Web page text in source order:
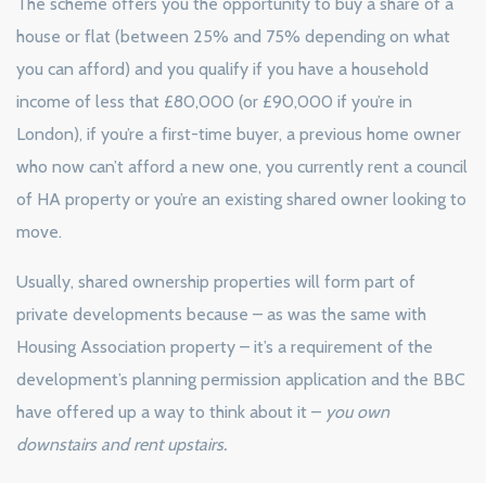
The scheme offers you the opportunity to buy a share of a
house or flat (between 25% and 75% depending on what
you can afford) and you qualify if you have a household
income of less that £80,000 (or £90,000 if you’re in
London), if you’re a first-time buyer, a previous home owner
who now can’t afford a new one, you currently rent a council
of HA property or you’re an existing shared owner looking to
move.
Usually, shared ownership properties will form part of
private developments because – as was the same with
Housing Association property – it’s a requirement of the
development’s planning permission application and the BBC
have offered up a way to think about it – you own
downstairs and rent upstairs.